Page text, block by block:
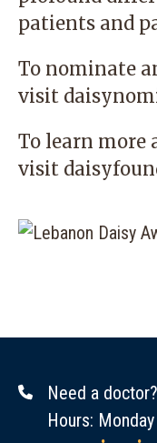
patients and
To nominate
visit
To learn more
visit
Need a
Hours: